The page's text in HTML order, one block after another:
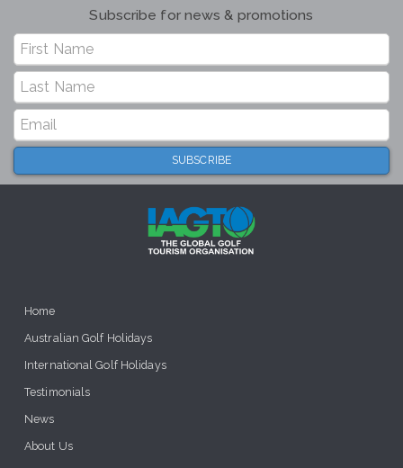
Subscribe for news & promotions
Home
Australian Golf Holidays
International Golf Holidays
Testimonials
News
About Us